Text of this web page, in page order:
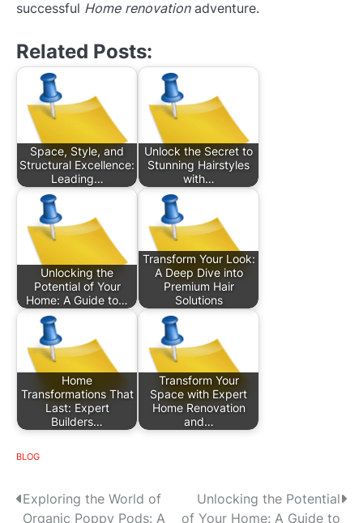
successful Home renovationadventure.
Related Posts:
Space, Style, and
Structural Excellence:
Leading…
Unlock the Secret to
Stunning Hairstyles
with…
Unlocking the
Potential of Your
Home: A Guide to…
Transform Your Look:
A Deep Dive into
Premium Hair
Solutions
Home
Transformations That
Last: Expert
Builders…
Transform Your
Space with Expert
Home Renovation
and…
BLOG
PExploring the World of
Organic Poppy Pods: A
Unlocking the Potential
of Your Home: A Guide to